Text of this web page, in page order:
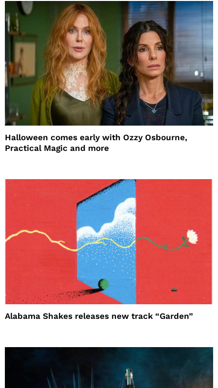
Halloween comes early with Ozzy Osbourne,
Practical Magic and more
Alabama Shakes releases new track “Garden”